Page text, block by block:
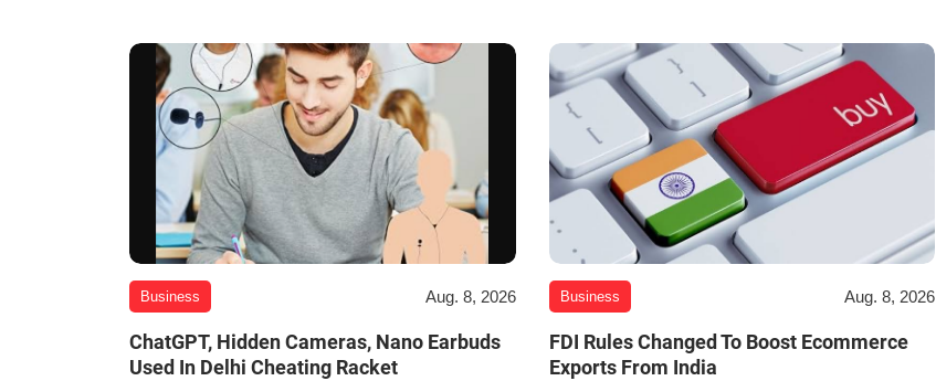
Business Aug. 8, 2026
ChatGPT, Hidden Cameras, Nano Earbuds
Used In Delhi Cheating Racket
Business Aug. 8, 2026
FDI Rules Changed To Boost Ecommerce
Exports From India